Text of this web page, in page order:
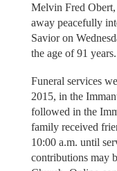
Melvin Fred
away peacefully
Savior on
the age of 91 years.
Funeral services
2015, in the
followed in the
family received
10:00 a.m. until
contributions may